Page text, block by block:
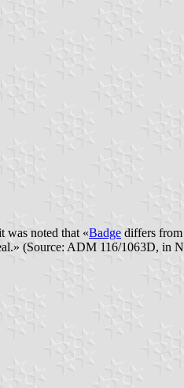
was noted that «Badge differs from
(Source: ADM 116/1063D, in